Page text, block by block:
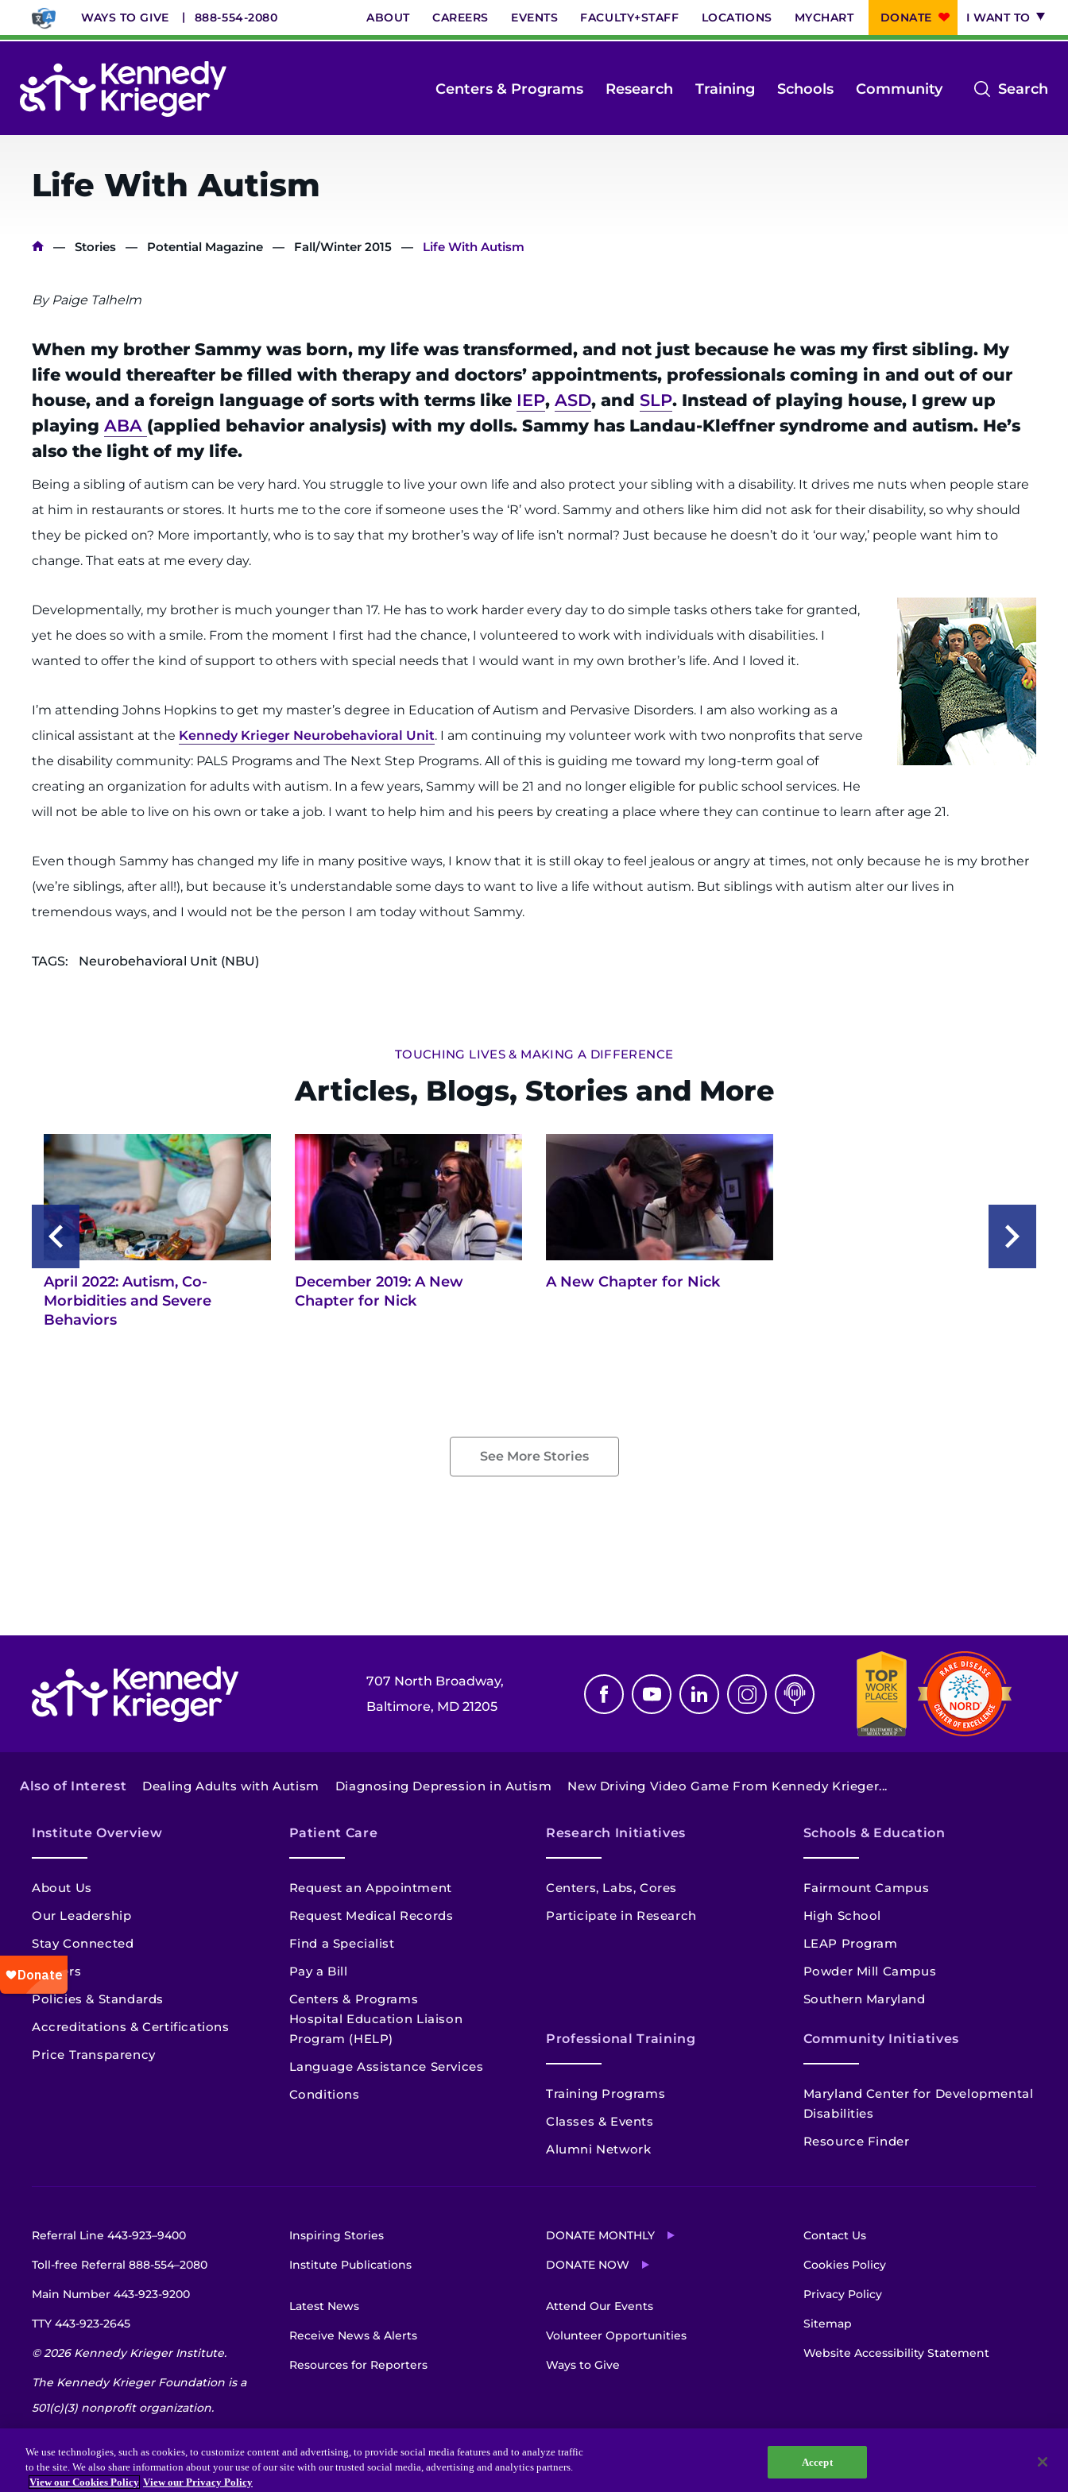
main
WAYS TO GIVE 888-554-2080 ABOUT CAREERS EVENTS FACULTY+STAFF LOCATIONS MYCHART DONATE I WANT TO
Search
Menu
Centers & Programs Research Training Schools Community
Life With Autism
Breadcrumb
Stories Potential Magazine Fall/Winter 2015 Life With Autism
By Paige Talhelm
When my brother Sammy was born, my life was transformed, and not just because he was my first sibling. My
life would thereafter be filled with therapy and doctors’ appointments, professionals coming in and out of our
house, and a foreign language of sorts with terms like IEP, ASD, and SLP. Instead of playing house, I grew up
playing ABA (applied behavior analysis) with my dolls. Sammy has Landau-Kleffner syndrome and autism. He’s
also the light of my life.
Being a sibling of autism can be very hard. You struggle to live your own life and also protect your sibling with a disability. It drives me nuts when people stare
at him in restaurants or stores. It hurts me to the core if someone uses the ‘R’ word. Sammy and others like him did not ask for their disability, so why should
they be picked on? More importantly, who is to say that my brother’s way of life isn’t normal? Just because he doesn’t do it ‘our way,’ people want him to
change. That eats at me every day.
Developmentally, my brother is much younger than 17. He has to work harder every day to do simple tasks others take for granted,
yet he does so with a smile. From the moment I first had the chance, I volunteered to work with individuals with disabilities. I
wanted to offer the kind of support to others with special needs that I would want in my own brother’s life. And I loved it.
I’m attending Johns Hopkins to get my master’s degree in Education of Autism and Pervasive Disorders. I am also working as a
clinical assistant at the Kennedy Krieger Neurobehavioral Unit. I am continuing my volunteer work with two nonprofits that serve
the disability community: PALS Programs and The Next Step Programs. All of this is guiding me toward my long-term goal of
creating an organization for adults with autism. In a few years, Sammy will be 21 and no longer eligible for public school services. He
will not be able to live on his own or take a job. I want to help him and his peers by creating a place where they can continue to learn after age 21.
Even though Sammy has changed my life in many positive ways, I know that it is still okay to feel jealous or angry at times, not only because he is my brother
(we’re siblings, after all!), but because it’s understandable some days to want to live a life without autism. But siblings with autism alter our lives in
tremendous ways, and I would not be the person I am today without Sammy.
TAGS: Neurobehavioral Unit (NBU)
TOUCHING LIVES & MAKING A DIFFERENCE
Articles, Blogs, Stories and More
April 2022: Autism, Co-
Morbidities and Severe
Behaviors
December 2019: A New
Chapter for Nick
A New Chapter for Nick
See More Stories
707 North Broadway,
Baltimore, MD 21205
Also of Interest Dealing Adults with Autism Diagnosing Depression in Autism New Driving Video Game From Kennedy Krieger...
Institute Overview
About Us
Our Leadership
Stay Connected
Careers
Policies & Standards
Accreditations & Certifications
Price Transparency
Patient Care
Request an Appointment
Request Medical Records
Find a Specialist
Pay a Bill
Centers & Programs
Hospital Education Liaison
Program (HELP)
Language Assistance Services
Conditions
Research Initiatives
Centers, Labs, Cores
Participate in Research
Schools & Education
Fairmount Campus
High School
LEAP Program
Powder Mill Campus
Southern Maryland
Professional Training
Training Programs
Classes & Events
Alumni Network
Community Initiatives
Maryland Center for Developmental
Disabilities
Resource Finder
Referral Line 443-923–9400
Toll-free Referral 888-554–2080
Main Number 443-923-9200
TTY 443-923-2645
© 2026 Kennedy Krieger Institute.
The Kennedy Krieger Foundation is a
501(c)(3) nonprofit organization.
Inspiring Stories
Institute Publications
Latest News
Receive News & Alerts
Resources for Reporters
DONATE MONTHLY
DONATE NOW
Attend Our Events
Volunteer Opportunities
Ways to Give
Contact Us
Cookies Policy
Privacy Policy
Sitemap
Website Accessibility Statement
We use technologies, such as cookies, to customize content and advertising, to provide social media features and to analyze traffic
to the site. We also share information about your use of our site with our trusted social media, advertising and analytics partners.
View our Cookies Policy View our Privacy Policy
Accept